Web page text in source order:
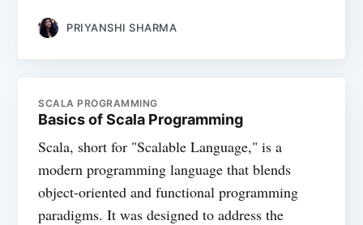
PRIYANSHI SHARMA
SCALA PROGRAMMING
Basics of Scala Programming
Scala, short for "Scalable Language," is a
modern programming language that blends
object-oriented and functional programming
paradigms. It was designed to address the